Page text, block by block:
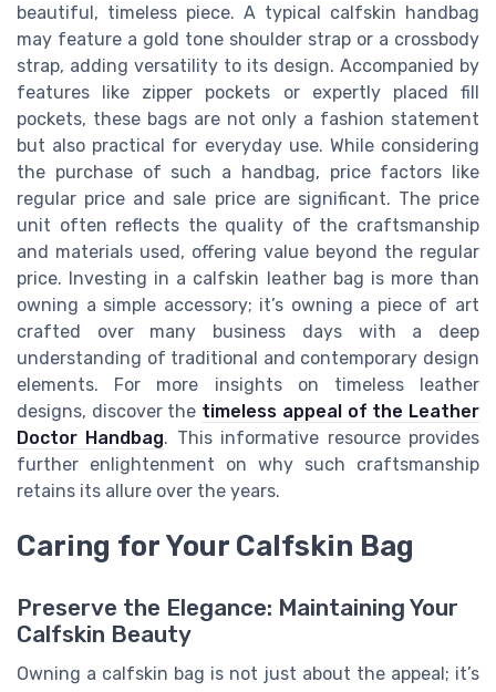
beautiful, timeless piece. A typical calfskin handbag
may feature a gold tone shoulder strap or a crossbody
strap, adding versatility to its design. Accompanied by
features like zipper pockets or expertly placed fill
pockets, these bags are not only a fashion statement
but also practical for everyday use. While considering
the purchase of such a handbag, price factors like
regular price and sale price are significant. The price
unit often reflects the quality of the craftsmanship
and materials used, offering value beyond the regular
price. Investing in a calfskin leather bag is more than
owning a simple accessory; it’s owning a piece of art
crafted over many business days with a deep
understanding of traditional and contemporary design
elements. For more insights on timeless leather
designs, discover the timeless appeal of the Leather
Doctor Handbag. This informative resource provides
further enlightenment on why such craftsmanship
retains its allure over the years.
Caring for Your Calfskin Bag
Preserve the Elegance: Maintaining Your
Calfskin Beauty
Owning a calfskin bag is not just about the appeal; it’s